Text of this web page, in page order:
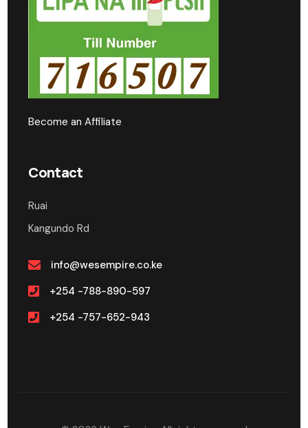
Become an Affiliate
Contact
Ruai
Kangundo Rd
info@wesempire.co.ke
+254 -788-890-597
+254 -757-652-943